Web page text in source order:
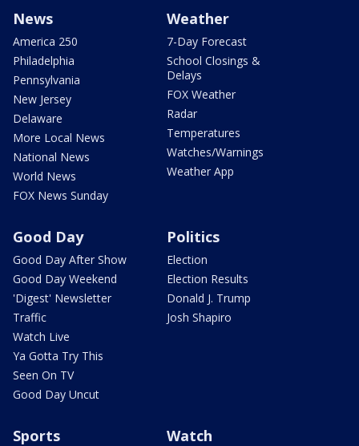
News
America 250
Philadelphia
Pennsylvania
New Jersey
Delaware
More Local News
National News
World News
FOX News Sunday
Weather
7-Day Forecast
School Closings &
Delays
FOX Weather
Radar
Temperatures
Watches/Warnings
Weather App
Good Day
Good Day After Show
Good Day Weekend
'Digest' Newsletter
Traffic
Watch Live
Ya Gotta Try This
Seen On TV
Good Day Uncut
Politics
Election
Election Results
Donald J. Trump
Josh Shapiro
Sports Watch